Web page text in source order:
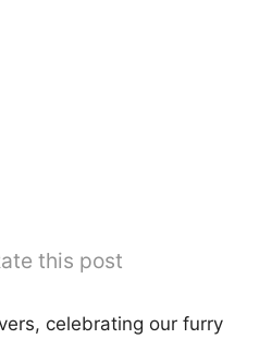
this post
celebrating our furry